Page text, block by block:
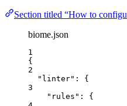
Section titled “How to
biome.json
1
{
2
"linter" : {
3
"rules" : {